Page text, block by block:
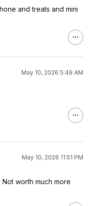
and treats and mini
May 10, 2026 5:49 AM
May 10, 2026 11:51 PM
Not worth much more